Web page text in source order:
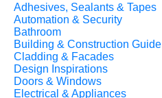
Adhesives, Sealants & Tapes
Automation & Security
Bathroom
Building & Construction Guide
Cladding & Facades
Design Inspirations
Doors & Windows
Electrical & Appliances